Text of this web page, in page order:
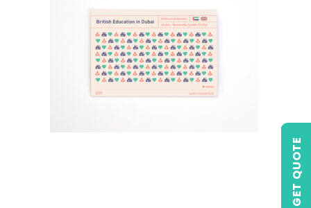
GET QUOTE